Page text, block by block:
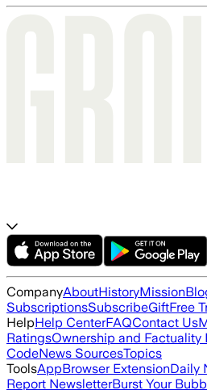
CompanyAboutHistoryMission
SubscriptionsSubscribeGiftFree
HelpHelp CenterFAQContact Us
RatingsOwnership and Factuality
CodeNews SourcesTopics
ToolsAppBrowser ExtensionDaily
Report NewsletterBurst Your